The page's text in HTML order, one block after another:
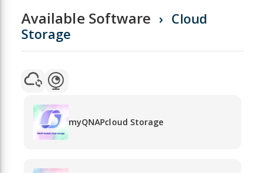
Available Software
Cloud
Storage
myQNAPcloud Storage